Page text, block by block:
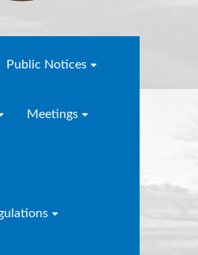
Public Notices
Meetings